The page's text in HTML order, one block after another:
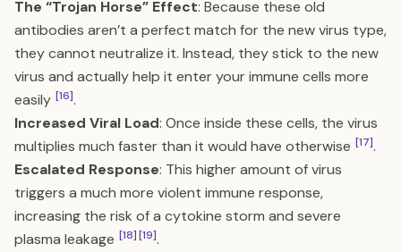
The “Trojan Horse” Effect: Because these old
antibodies aren’t a perfect match for the new virus type,
they cannot neutralize it. Instead, they stick to the new
virus and actually help it enter your immune cells more
easily [16].
Increased Viral Load: Once inside these cells, the virus
multiplies much faster than it would have otherwise [17].
Escalated Response: This higher amount of virus
triggers a much more violent immune response,
increasing the risk of a cytokine storm and severe
plasma leakage [18][19].